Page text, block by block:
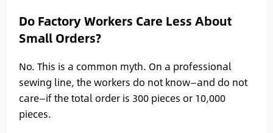
Do Factory Workers Care Less About
Small Orders?
No. This is a common myth. On a professional
sewing line, the workers do not know—and do not
care—if the total order is 300 pieces or 10,000
pieces.